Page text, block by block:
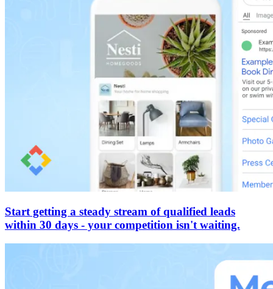
Start getting a steady stream of qualified leads
within 30 days - your competition isn't waiting.